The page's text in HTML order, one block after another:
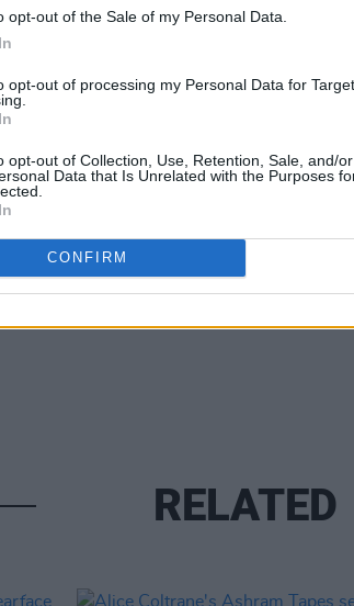
opt-out of the Sale of my Personal Data.
opt-out of processing my Personal Data for
opt-out of Collection, Use, Retention, Sale, and/
Data that Is Unrelated with the Purposes
CONFIRM
RELATED